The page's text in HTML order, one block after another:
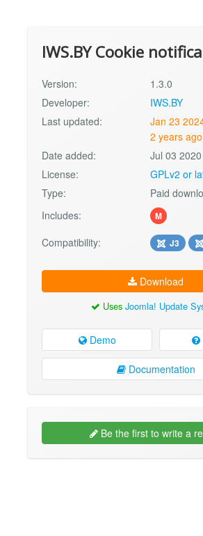
IWS.BY Cookie
Version:
1.3.0
Developer:
IWS.BY
Last updated:
Jan 23
2 years ago
Date added:
Jul 03 2020
License:
GPLv2 or
Type:
Paid
Includes:
M
Compatibility: J3
Download
Uses Joomla! Update
Demo
Documentation
Be the first to write a